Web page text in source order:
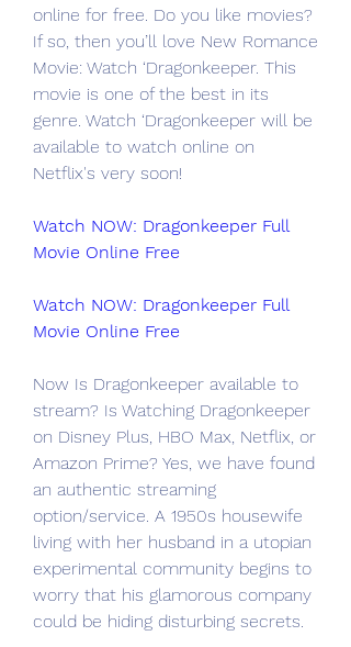
online for free. Do you like movies?
If so, then you’ll love New Romance
Movie: Watch ‘Dragonkeeper. This
movie is one of the best in its
genre. Watch ‘Dragonkeeper will be
available to watch online on
Netflix's very soon!
Watch NOW: Dragonkeeper Full
Movie Online Free
Watch NOW: Dragonkeeper Full
Movie Online Free
Now Is Dragonkeeper available to
stream? Is Watching Dragonkeeper
on Disney Plus, HBO Max, Netflix, or
Amazon Prime? Yes, we have found
an authentic streaming
option/service. A 1950s housewife
living with her husband in a utopian
experimental community begins to
worry that his glamorous company
could be hiding disturbing secrets.